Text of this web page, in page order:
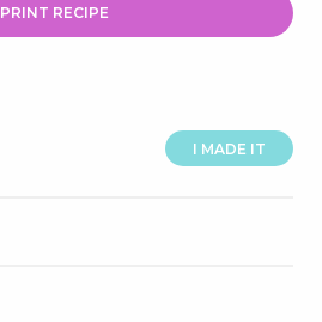
PRINT RECIPE
I MADE IT